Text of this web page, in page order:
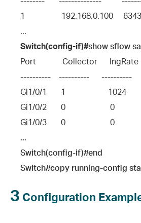
1                  192.168.0.100
...
Switch(config-if)#show sflow
Port             Collector
----------    ----------      ----------
Gi1/0/1       1                     1024
Gi1/0/2       0                      0
Gi1/0/3       0                      0
...
Switch(config-if)#end
Switch#copy running-config
3 Configuration